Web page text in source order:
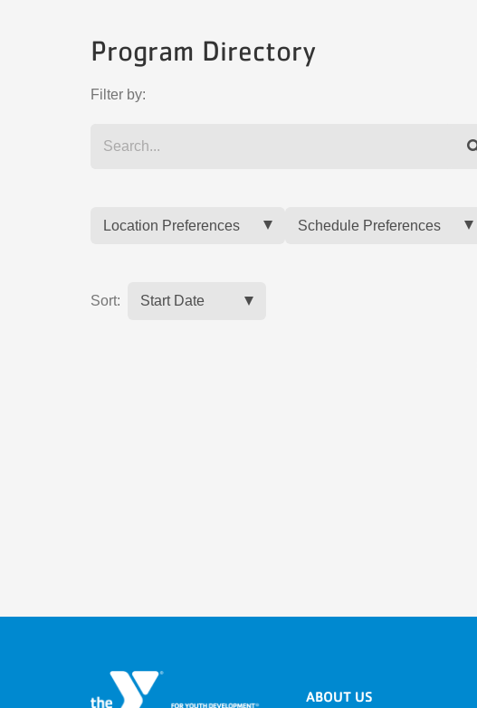
Program Directory
Filter by:
Location Preferences Schedule Preferences
Sort:
ABOUT US